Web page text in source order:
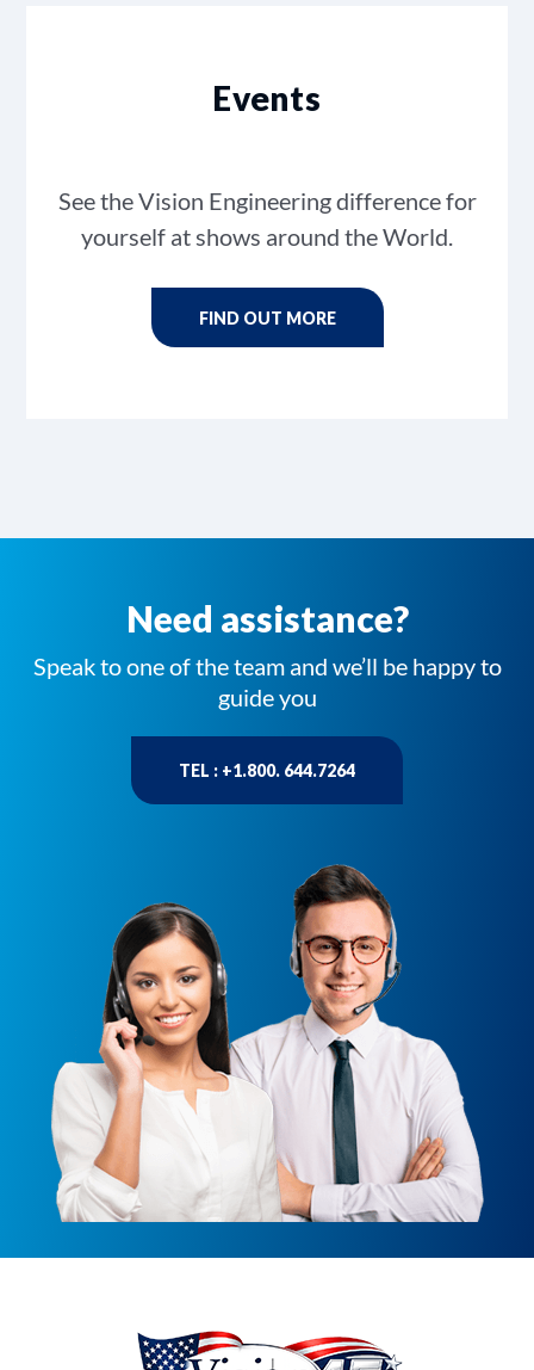
Events
See the Vision Engineering difference for
yourself at shows around the World.
FIND OUT MORE
Need assistance?
Speak to one of the team and we’ll be happy to
guide you
TEL : +1.800. 644.7264